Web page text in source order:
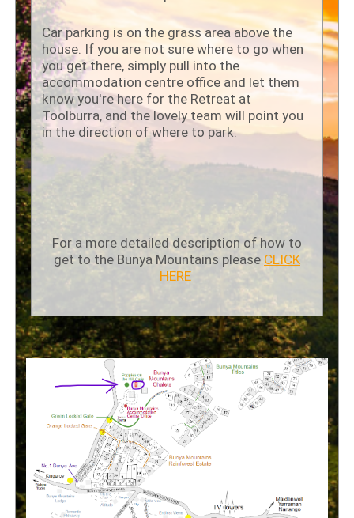
Car parking is on the grass area above the
house. If you are not sure where to go when
you get there, simply pull into the
accommodation centre office and let them
know you're here for the Retreat at
Toolburra, and the lovely team will point you
in the direction of where to park.
For a more detailed description of how to
get to the Bunya Mountains please CLICK
HERE